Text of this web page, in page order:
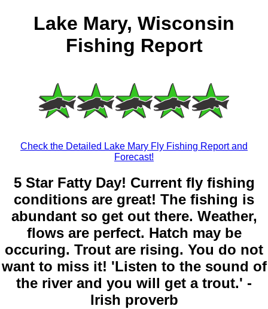
Lake Mary, Wisconsin
Fishing Report
Check the Detailed Lake Mary Fly Fishing Report and
Forecast!
5 Star Fatty Day! Current fly fishing
conditions are great! The fishing is
abundant so get out there. Weather,
flows are perfect. Hatch may be
occuring. Trout are rising. You do not
want to miss it! 'Listen to the sound of
the river and you will get a trout.' -
Irish proverb